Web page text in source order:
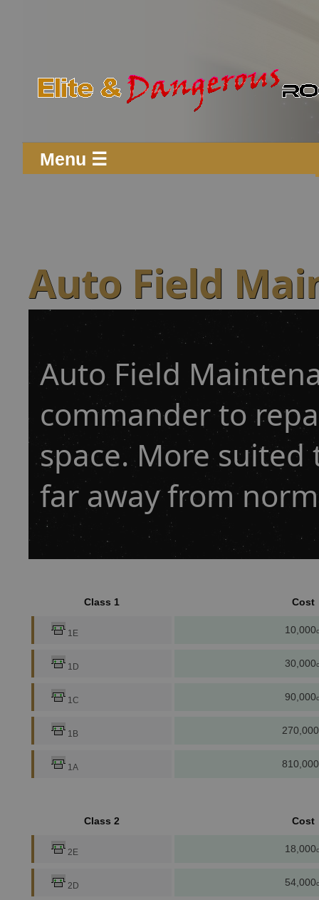
Menu ☰
Auto Field
Auto Field
commander to
space. More suited
far away from
Class 1 Cost
1E 10,000
1D 30,000
1C 90,000
1B 270,000
1A 810,000
Class 2 Cost
2E 18,000
2D 54,000